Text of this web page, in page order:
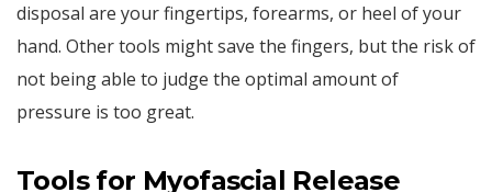
disposal are your fingertips, forearms, or heel of your
hand. Other tools might save the fingers, but the risk of
not being able to judge the optimal amount of
pressure is too great.
Tools for Myofascial Release